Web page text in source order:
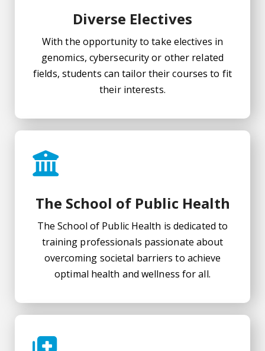
Diverse Electives
With the opportunity to take electives in
genomics, cybersecurity or other related
fields, students can tailor their courses to fit
their interests.
The School of Public Health
The School of Public Health is dedicated to
training professionals passionate about
overcoming societal barriers to achieve
optimal health and wellness for all.